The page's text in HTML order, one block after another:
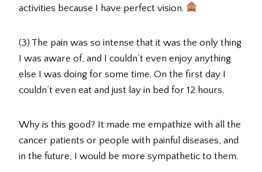
activities because I have perfect vision.
(3) The pain was so intense that it was the only thing
I was aware of, and I couldn’t even enjoy anything
else I was doing for some time. On the first day I
couldn’t even eat and just lay in bed for 12 hours.
Why is this good? It made me empathize with all the
cancer patients or people with painful diseases, and
in the future, I would be more sympathetic to them.